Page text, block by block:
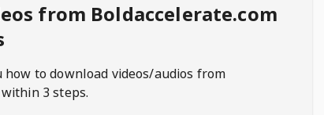
from Boldaccelerate.com
how to download videos/audios from
within 3 steps.